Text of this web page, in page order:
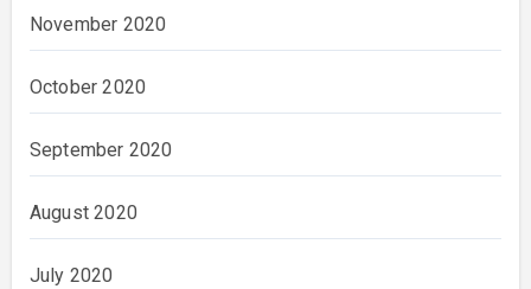
November 2020
October 2020
September 2020
August 2020
July 2020